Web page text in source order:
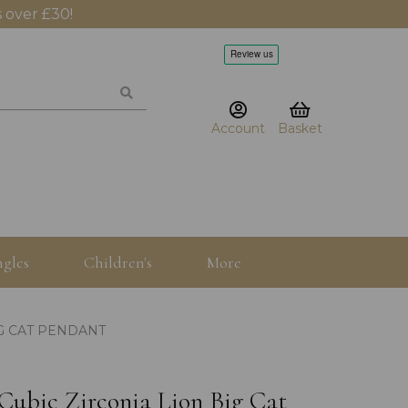
£30!
Account Basket
Children's More
CAT PENDANT
Zirconia Lion Big Cat